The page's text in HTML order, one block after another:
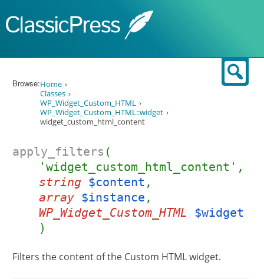
Browse:Home
Classes
WP_Widget_Custom_HTML
WP_Widget_Custom_HTML::widget
widget_custom_html_content
apply_filters (
'widget_custom_html_content',
string $content ,
array $instance ,
WP_Widget_Custom_HTML
$widget
)
Filters the content of the Custom HTML widget.